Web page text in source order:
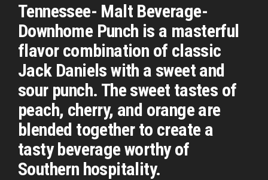
Tennessee- Malt Beverage-
Downhome Punch is a masterful
flavor combination of classic
Jack Daniels with a sweet and
sour punch. The sweet tastes of
peach, cherry, and orange are
blended together to create a
tasty beverage worthy of
Southern hospitality.